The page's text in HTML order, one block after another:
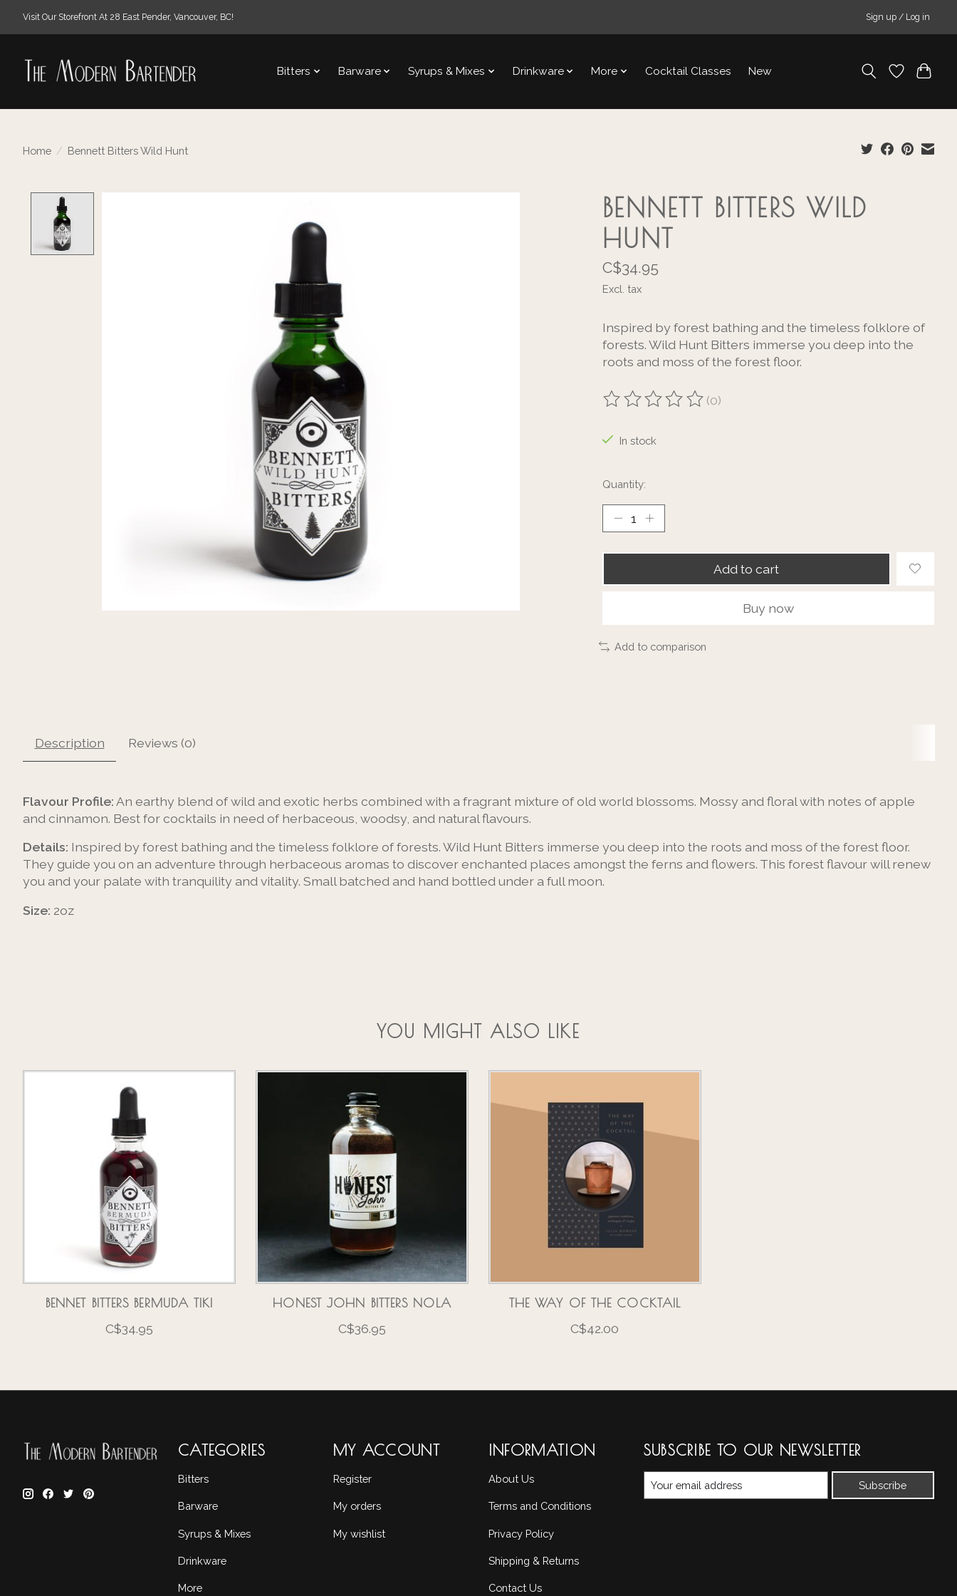
Visit Our Storefront At 28 East Pender, Vancouver, BC! Sign up / Log in
Bitters Barware Syrups & Mixes Drinkware More Cocktail Classes New
Home / Bennett Bitters Wild Hunt
BENNETT BITTERS WILD
HUNT
C$34.95
Excl. tax
Inspired by forest bathing and the timeless folklore of
forests. Wild Hunt Bitters immerse you deep into the
roots and moss of the forest floor.
The rating of this product is
(0)
In stock
Quantity:
Add to cart
Buy now
Add to comparison
Description Reviews (0)
Flavour Profile: An earthy blend of wild and exotic herbs combined with a fragrant mixture of old world blossoms. Mossy and floral with notes of apple
and cinnamon. Best for cocktails in need of herbaceous, woodsy, and natural flavours.
Details: Inspired by forest bathing and the timeless folklore of forests. Wild Hunt Bitters immerse you deep into the roots and moss of the forest floor.
They guide you on an adventure through herbaceous aromas to discover enchanted places amongst the ferns and flowers. This forest flavour will renew
you and your palate with tranquility and vitality. Small batched and hand bottled under a full moon.
Size: 2oz
YOU MIGHT ALSO LIKE
BENNET BITTERS BERMUDA TIKI
C$34.95
HONEST JOHN BITTERS NOLA
C$36.95
THE WAY OF THE COCKTAIL
C$42.00
CATEGORIES
Bitters
Barware
Syrups & Mixes
Drinkware
More
MY ACCOUNT
Register
My orders
My wishlist
INFORMATION
About Us
Terms and Conditions
Privacy Policy
Shipping & Returns
Contact Us
SUBSCRIBE TO OUR NEWSLETTER
Subscribe